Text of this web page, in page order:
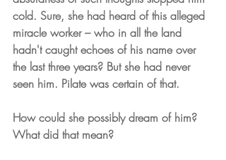
cold. Sure, she had heard of this alleged
miracle worker – who in all the land
hadn't caught echoes of his name over
the last three years? But she had never
seen him. Pilate was certain of that.
How could she possibly dream of him?
What did that mean?